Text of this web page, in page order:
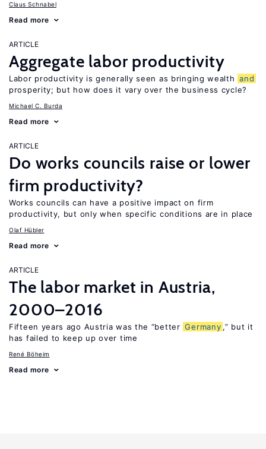
Claus Schnabel
Read more
ARTICLE
Aggregate labor productivity
Labor productivity is generally seen as bringing wealth and
prosperity; but how does it vary over the business cycle?
Michael C. Burda
Read more
ARTICLE
Do works councils raise or lower
firm productivity?
Works councils can have a positive impact on firm
productivity, but only when specific conditions are in place
Olaf Hübler
Read more
ARTICLE
The labor market in Austria,
2000–2016
Fifteen years ago Austria was the “better Germany ,” but it
has failed to keep up over time
René Böheim
Read more